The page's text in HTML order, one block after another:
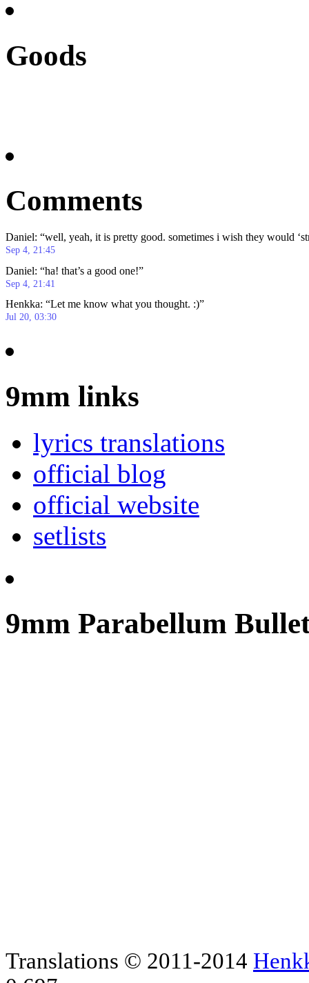
Goods
Comments
Daniel: “well, yeah, it is pretty good. sometimes i wish they would
Sep 4, 21:45
Daniel: “ha! that’s a good one!”
Sep 4, 21:41
Henkka: “Let me know what you thought. :)”
Jul 20, 03:30
9mm links
lyrics translations
official blog
official website
setlists
9mm Parabellum
Translations © 2011-2014